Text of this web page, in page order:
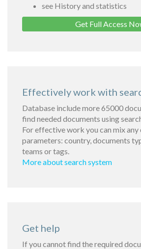
see History and statistics
Get Full Access
Effectively work with
Database include more 65000
find needed documents using
For effective work you can mix any
parameters: country, documents
teams or tags.
More about search system
Get help
If you cannot find the required